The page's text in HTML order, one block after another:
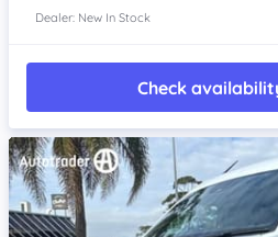
Dealer: New In Stock
Check